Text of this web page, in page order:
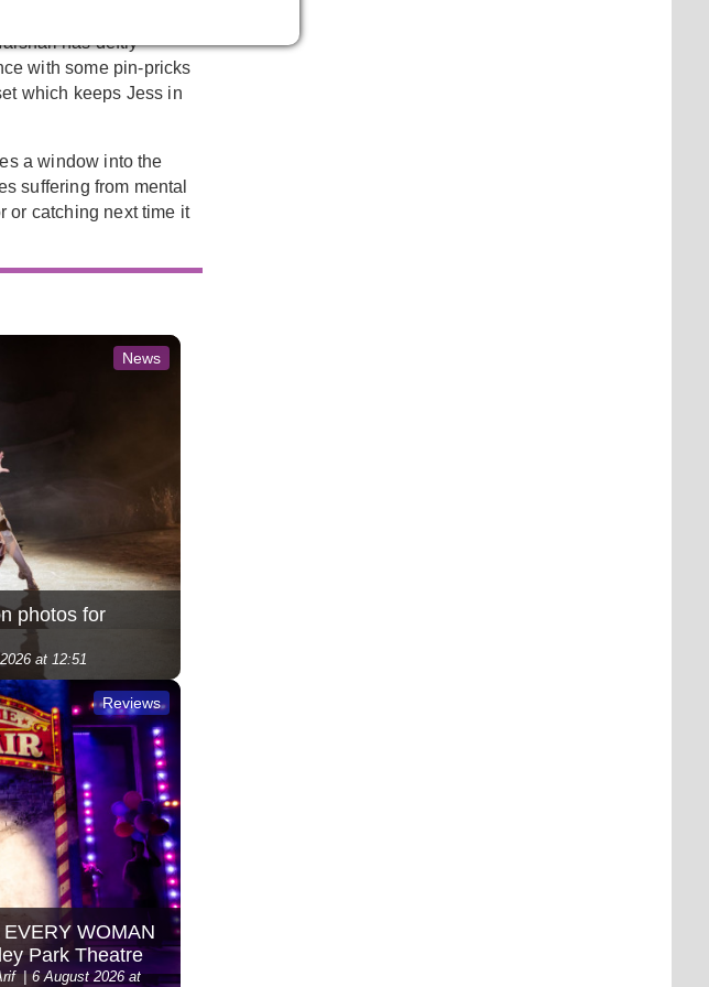
there’s a safety to
has deftly
with some pin-pricks
which keeps Jess in
a window into the
suffering from mental
or catching next time it
News
photos for
at 12:51
Reviews
WOMAN
Park Theatre
6 August 2026 at